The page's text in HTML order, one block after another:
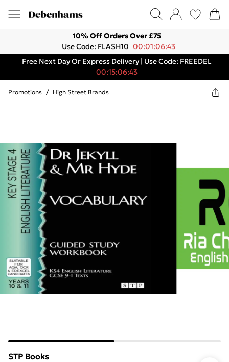
10% Off Orders Over £75
Use Code: FLASH10 00:01:06:43
Free Next Day Or Express Delivery | Use Code: FREEDEL
00:15:06:43
Promotions / High Street Brands
STP Books